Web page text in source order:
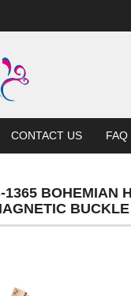
CONTACT US FAQ
1365 BOHEMIAN